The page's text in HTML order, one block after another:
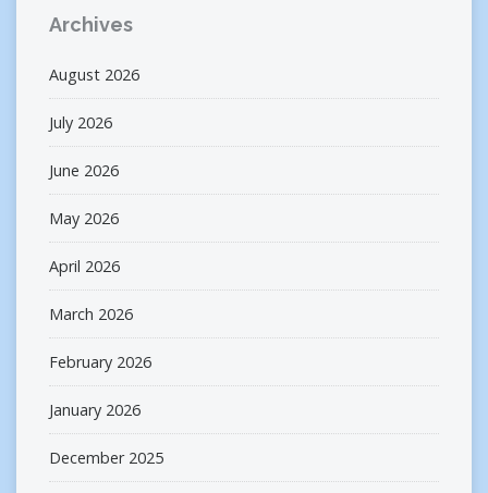
Archives
August 2026
July 2026
June 2026
May 2026
April 2026
March 2026
February 2026
January 2026
December 2025